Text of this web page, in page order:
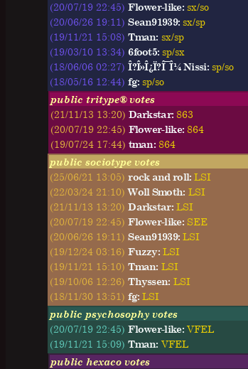
(20/07/19 22:45)Flower-like: sx/so
(20/06/26 19:11)Sean91939: sx/sp
(19/11/21 15:08)Tman: sx/sp
(19/03/10 13:34)6foot5: sp/sx
(18/06/06 02:27)Î?Î»Î¿Ï?Î¯Î¼ Nissi: sp/so
(18/05/16 12:44)fg: sp/so
public tritype® votes
(21/11/13 13:20) Darkstar: 863
(20/07/19 22:45) Flower-like: 864
(19/07/24 17:44) tman: 864
public sociotype votes
(25/06/21 13:05)rock and roll: LSI
(22/03/24 21:10)Woll Smoth: LSI
(21/11/13 13:20)Darkstar: LSI
(20/07/19 22:45)Flower-like: SEE
(20/06/26 19:11)Sean91939: LSI
(19/12/24 03:16)Fuzzy: LSI
(19/11/21 15:10)Tman: LSI
(19/10/06 12:26)Thyssen: LSI
(18/11/30 13:51)fg: LSI
public psychosophy votes
(20/07/19 22:45)Flower-like: VFEL
(19/11/21 15:09)Tman: VFEL
public hexaco votes